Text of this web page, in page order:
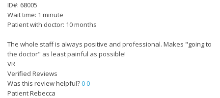
ID#: 68005
Wait time: 1 minute
Patient with doctor: 10 months
The whole staff is always positive and professional. Makes "going to
the doctor" as least painful as possible!
VR
Verified Reviews
Was this review helpful?00
Patient Rebecca